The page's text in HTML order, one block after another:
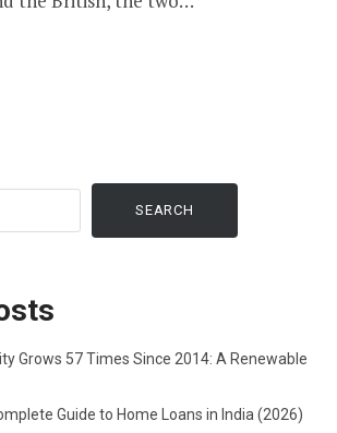
SEARCH
Grows 57 Times Since 2014: A Renewable
Guide to Home Loans in India (2026)